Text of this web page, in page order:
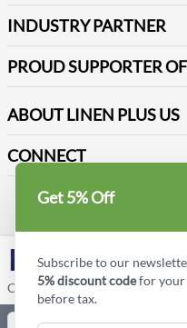
Terms & Conditions
Sitemap
Reviews
Newsletter Sign up
Price Match Policy
Payment Options
INDUSTRY PARTNER
PROUD SUPPORTER OF
ABOUT LINEN PLUS US
Corporate Profile
Privacy Policy
CONNECT
Contact us
LinkedIn
Copyright © Linen Plus US
Quantity
Get 5% Off
Subscribe to our
5% discount codefor your
before tax.